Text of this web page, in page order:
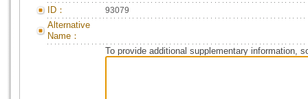
ID： 93079
Alternative
Name：
To provide additional supplementary information,